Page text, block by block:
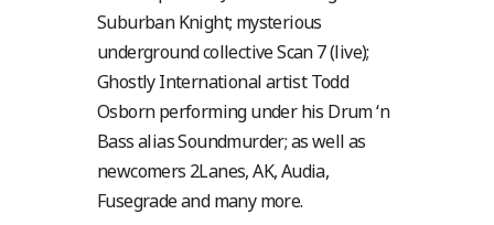
Suburban Knight; mysterious
underground collective Scan 7 (live);
Ghostly International artist Todd
Osborn performing under his Drum ‘n
Bass alias Soundmurder; as well as
newcomers 2Lanes, AK, Audia,
Fusegrade and many more.